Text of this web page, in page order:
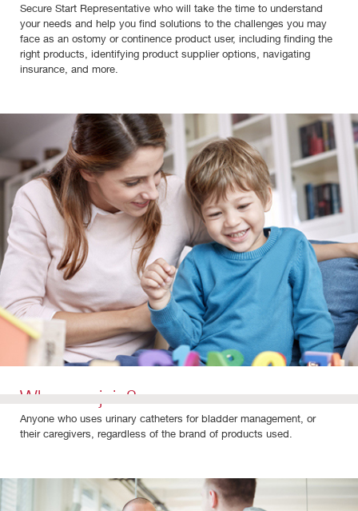
Secure Start Representative who will take the time to understand
your needs and help you find solutions to the challenges you may
face as an ostomy or continence product user, including finding the
right products, identifying product supplier options, navigating
insurance, and more.
Who can join?
Anyone who uses urinary catheters for bladder management, or
their caregivers, regardless of the brand of products used.